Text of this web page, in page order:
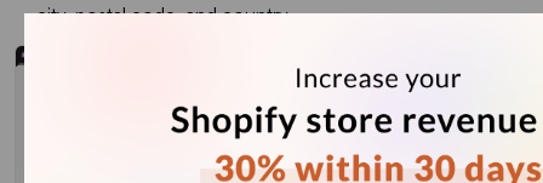
city, postal code, and country.